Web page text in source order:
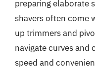
preparing elaborate
shavers often come
up trimmers and
navigate curves and
speed and